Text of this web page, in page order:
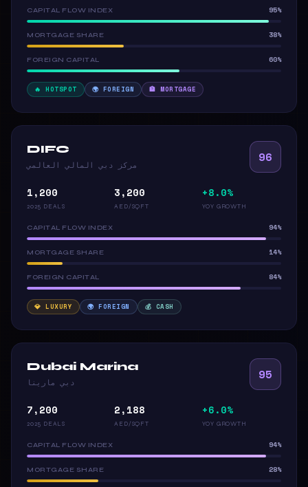
CAPITAL FLOW INDEX 95%
MORTGAGE SHARE 38%
FOREIGN CAPITAL 60%
🔥 HOTSPOT 🌍 FOREIGN 🏦 MORTGAGE
DIFC
مركز دبي المالي العالمي
96
1,200
2025 DEALS
3,200
AED/SQFT
+8.0%
YOY GROWTH
CAPITAL FLOW INDEX 94%
MORTGAGE SHARE 14%
FOREIGN CAPITAL 84%
💎 LUXURY 🌍 FOREIGN 💰 CASH
Dubai Marina
دبي مارينا
95
7,200
2025 DEALS
2,188
AED/SQFT
+6.0%
YOY GROWTH
CAPITAL FLOW INDEX 94%
MORTGAGE SHARE 28%